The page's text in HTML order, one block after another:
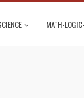
MATH-